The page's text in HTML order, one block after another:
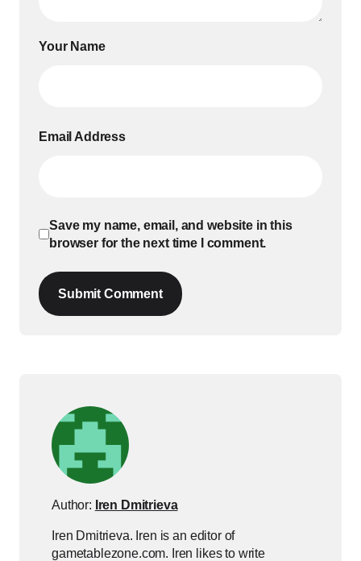
Your Name
Email Address
Save my name, email, and website in this
browser for the next time I comment.
Submit Comment
Author: Iren Dmitrieva
Iren Dmitrieva. Iren is an editor of
gametablezone.com. Iren likes to write